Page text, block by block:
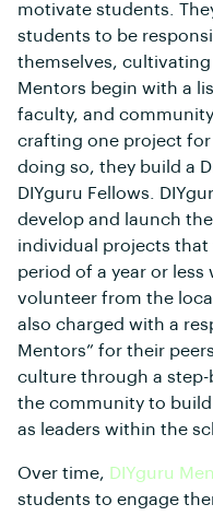
motivate students.
students to be
themselves,
Mentors begin with a
faculty, and
crafting one project
doing so, they build a
DIYguru Fellows.
develop and launch
individual projects
period of a year or
volunteer from the
also charged with a
Mentors” for their
culture through a
the community to
as leaders within the
Over time, DIYguru
students to engage